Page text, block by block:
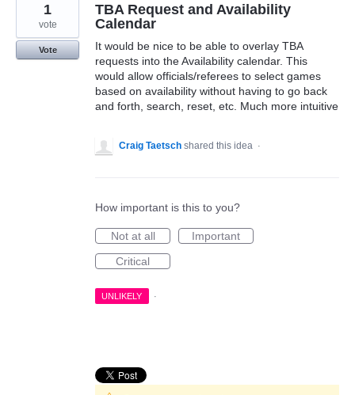
TBA Request and Availability
Calendar
It would be nice to be able to overlay TBA
requests into the Availability calendar. This
would allow officials/referees to select games
based on availability without having to go back
and forth, search, reset, etc. Much more intuitive
1
vote
Vote
Craig Taetsch shared this idea ·
How important is this to you?
Not at all
Important
Critical
UNLIKELY ·